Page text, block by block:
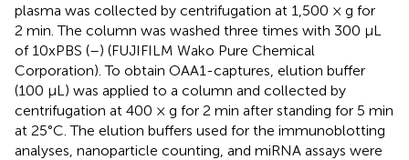
plasma was collected by centrifugation at 1,500 × g for
2 min. The column was washed three times with 300 µL
of 10xPBS (–) (FUJIFILM Wako Pure Chemical
Corporation). To obtain OAA1-captures, elution buffer
(100 µL) was applied to a column and collected by
centrifugation at 400 × g for 2 min after standing for 5 min
at 25°C. The elution buffers used for the immunoblotting
analyses, nanoparticle counting, and miRNA assays were